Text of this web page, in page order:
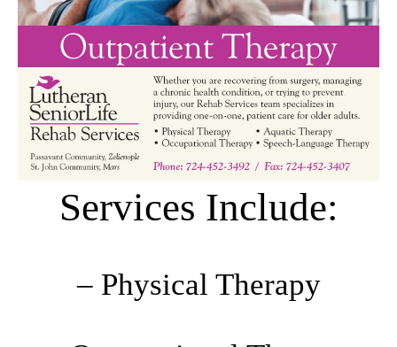
Services Include:
– Physical Therapy